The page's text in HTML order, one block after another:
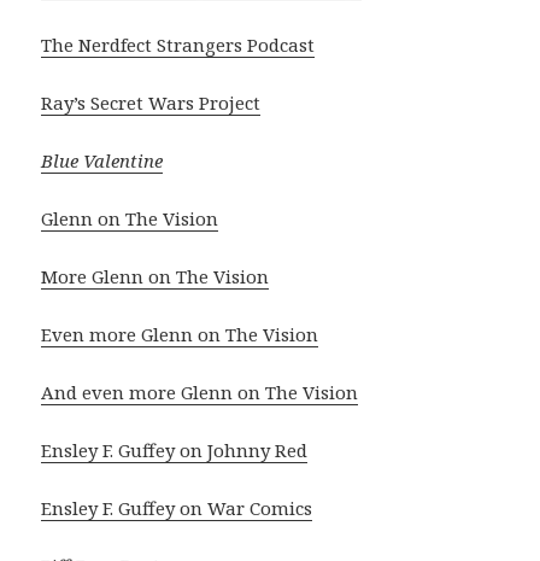
The Nerdfect Strangers Podcast
Ray’s Secret Wars Project
Blue Valentine
Glenn on The Vision
More Glenn on The Vision
Even more Glenn on The Vision
And even more Glenn on The Vision
Ensley F. Guffey on Johnny Red
Ensley F. Guffey on War Comics